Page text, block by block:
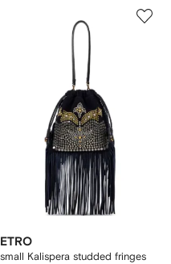
ETRO
small Kalispera studded fringes